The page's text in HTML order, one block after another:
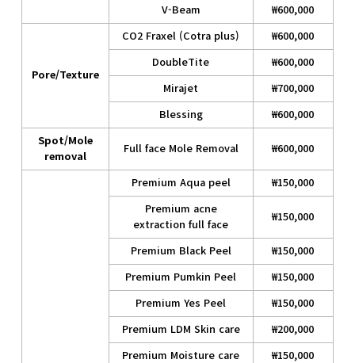
V-Beam
₩600,000
Pore/Texture
CO2 Fraxel (Cotra plus)
₩600,000
DoubleTite
₩600,000
Mirajet
₩700,000
Blessing
₩600,000
Spot/Mole
removal
Full face Mole Removal ₩600,000
Premium Aqua peel
₩150,000
Premium acne
extraction full face
₩150,000
Premium Black Peel
₩150,000
Premium Pumkin Peel
₩150,000
Premium Yes Peel
₩150,000
Premium LDM Skin care
₩200,000
Premium Moisture care
₩150,000